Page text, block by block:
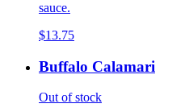
sauce.
$13.75
Buffalo Calamari
Out of stock